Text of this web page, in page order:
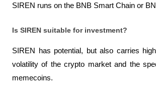
SIREN runs on the BNB Smart Chain or
Is SIREN suitable for investment?
SIREN has potential, but also carries
volatility of the crypto market and the
memecoins.